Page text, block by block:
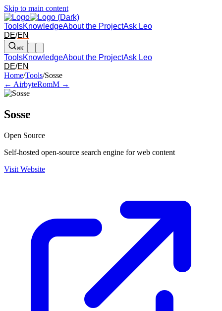
Skip to main content
ToolsKnowledgeAbout the ProjectAsk Leo
DE/EN
⌘K
ToolsKnowledgeAbout the ProjectAsk Leo
DE/EN
Arrow left and right: switch to the adjacent tool in the overview.
Home/Tools/Sosse
← AirbyteRomM →
Sosse
Open Source
Self-hosted open-source search engine for web content
Visit Website